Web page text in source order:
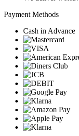
Payment Methods
Cash in Advance